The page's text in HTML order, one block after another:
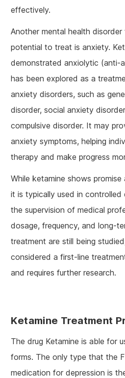
effectively.
Another mental health
potential to treat is anxiety.
demonstrated anxiolytic (anti-
has been explored as a
anxiety disorders, such as
disorder, social anxiety
compulsive disorder. It may
anxiety symptoms, helping
therapy and make progress
While ketamine shows
it is typically used in controlled
the supervision of medical
dosage, frequency, and long-
treatment are still being
considered a first-line
and requires further research.
Ketamine Treatment
The drug Ketamine is able for
forms. The only type that the
medication for depression is